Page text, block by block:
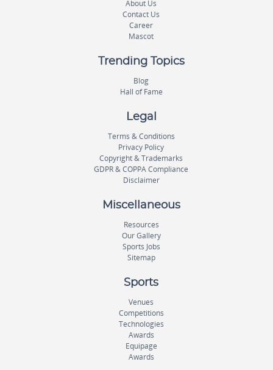
About Us
Contact Us
Career
Mascot
Trending Topics
Blog
Hall of Fame
Legal
Terms & Conditions
Privacy Policy
Copyright & Trademarks
GDPR & COPPA Compliance
Disclaimer
Miscellaneous
Resources
Our Gallery
Sports Jobs
Sitemap
Sports
Venues
Competitions
Technologies
Awards
Equipage
Awards